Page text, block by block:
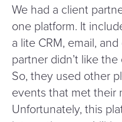
We had a client
one platform. It
a lite CRM, email,
partner didn’t like
So, they used other
events that met their
Unfortunately, this